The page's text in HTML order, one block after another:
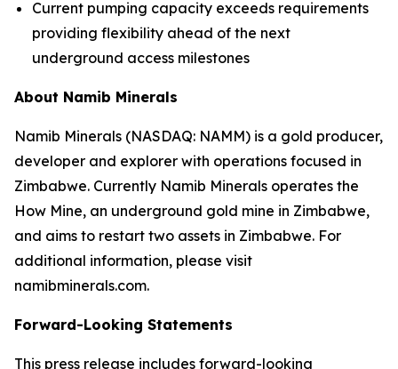
Current pumping capacity exceeds requirements
providing flexibility ahead of the next
underground access milestones
About Namib Minerals
Namib Minerals (NASDAQ: NAMM) is a gold producer,
developer and explorer with operations focused in
Zimbabwe. Currently Namib Minerals operates the
How Mine, an underground gold mine in Zimbabwe,
and aims to restart two assets in Zimbabwe. For
additional information, please visit
namibminerals.com.
Forward-Looking Statements
This press release includes forward-looking